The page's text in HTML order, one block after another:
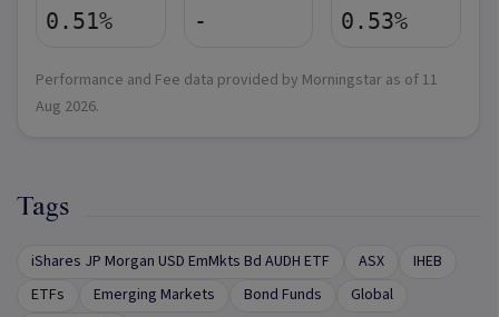
0.51% - 0.53%
Performance and Fee data provided by Morningstar as of 11
Aug 2026.
Tags
iShares JP Morgan USD EmMkts Bd AUDH ETF ASX
IHEB
ETFs
Emerging Markets Bond Funds
Global